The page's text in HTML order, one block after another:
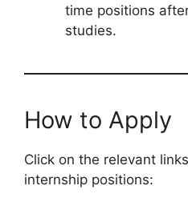
time positions
studies.
How to Apply
Click on the relevant
internship positions: